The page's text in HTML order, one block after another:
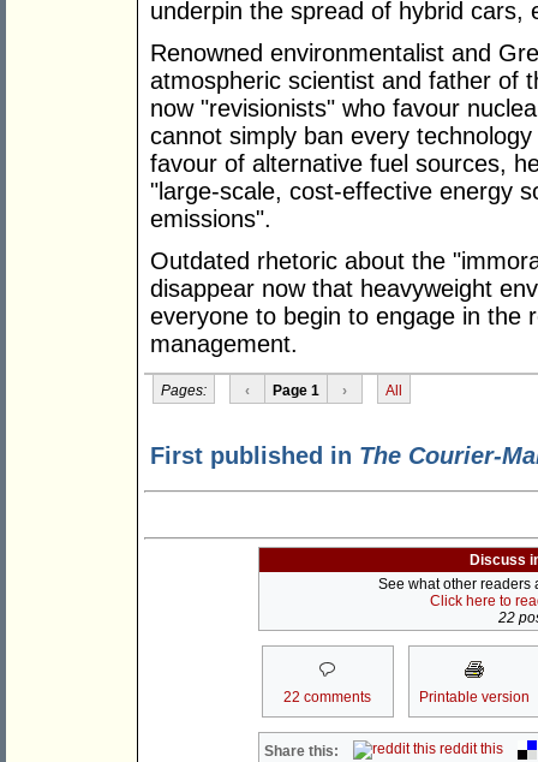
underpin the spread of hybrid cars,
Renowned environmentalist and
atmospheric scientist and father of
now "revisionists" who favour
cannot simply ban every
favour of alternative fuel sources,
"large-scale, cost-effective energy
emissions".
Outdated rhetoric about the
disappear now that heavyweight
everyone to begin to engage in the
management.
Pages: ‹ Page 1 › All
First published in The Courier-
Discuss
See what other readers
Click here to
22
22 comments Printable version
Share this: reddit this